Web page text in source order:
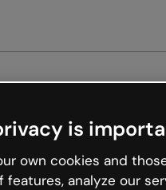
is
own cookies and
features, analyze our